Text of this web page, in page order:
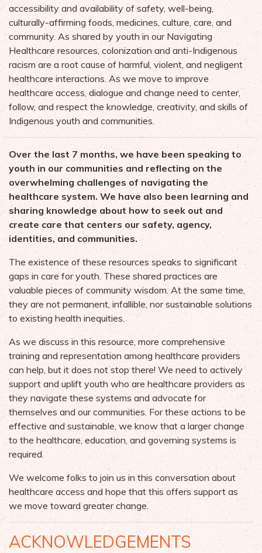
accessibility and availability of safety, well-being,
culturally-affirming foods, medicines, culture, care, and
community. As shared by youth in our Navigating
Healthcare resources, colonization and anti-Indigenous
racism are a root cause of harmful, violent, and negligent
healthcare interactions. As we move to improve
healthcare access, dialogue and change need to center,
follow, and respect the knowledge, creativity, and skills of
Indigenous youth and communities.
Over the last 7 months, we have been speaking to
youth in our communities and reflecting on the
overwhelming challenges of navigating the
healthcare system. We have also been learning and
sharing knowledge about how to seek out and
create care that centers our safety, agency,
identities, and communities.
The existence of these resources speaks to significant
gaps in care for youth. These shared practices are
valuable pieces of community wisdom. At the same time,
they are not permanent, infallible, nor sustainable solutions
to existing health inequities.
As we discuss in this resource, more comprehensive
training and representation among healthcare providers
can help, but it does not stop there! We need to actively
support and uplift youth who are healthcare providers as
they navigate these systems and advocate for
themselves and our communities. For these actions to be
effective and sustainable, we know that a larger change
to the healthcare, education, and governing systems is
required.
We welcome folks to join us in this conversation about
healthcare access and hope that this offers support as
we move toward greater change.
ACKNOWLEDGEMENTS